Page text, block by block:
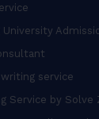
University
service
Service by Solve